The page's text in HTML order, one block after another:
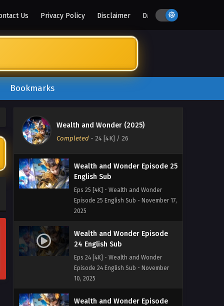
Us Privacy Policy Disclaimer DMCA
Bookmarks
Wealth and Wonder (2025)
Completed - 24 [4K] / 26
Wealth and Wonder Episode
Eps 26 [4K] - Wealth and Wonder
Wealth and Wonder Episode 25
English Sub
Eps 25 [4K] - Wealth and Wonder
Episode 25 English Sub - November 17,
2025
Wealth and Wonder Episode
24 English Sub
Eps 24 [4K] - Wealth and Wonder
Episode 24 English Sub - November
10, 2025
Wealth and Wonder Episode